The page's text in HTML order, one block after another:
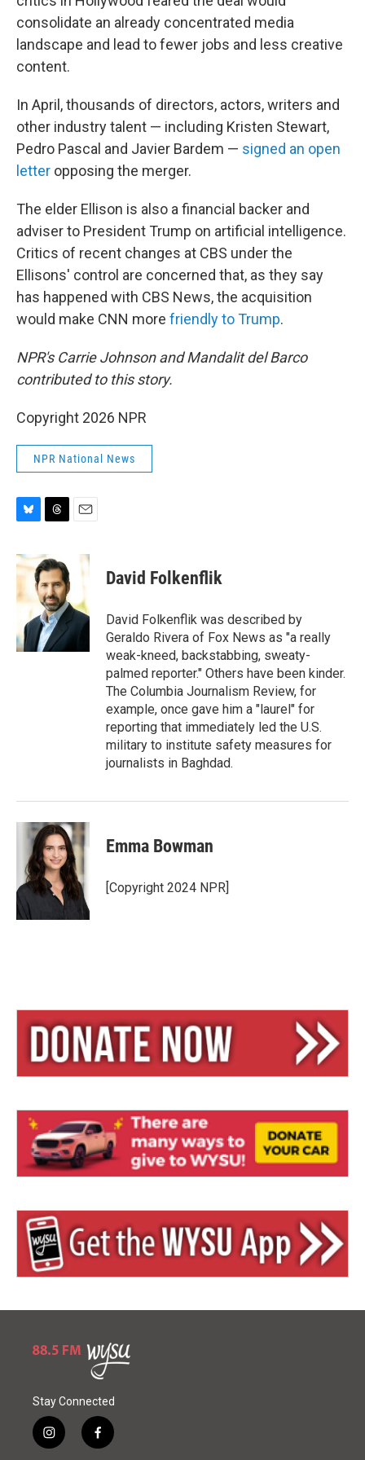
consolidate an already concentrated media
landscape and lead to fewer jobs and less creative
content.
In April, thousands of directors, actors, writers and
other industry talent — including Kristen Stewart,
Pedro Pascal and Javier Bardem — signed an open
letter opposing the merger.
The elder Ellison is also a financial backer and
adviser to President Trump on artificial intelligence.
Critics of recent changes at CBS under the
Ellisons' control are concerned that, as they say
has happened with CBS News, the acquisition
would make CNN more friendly to Trump.
NPR's Carrie Johnson and Mandalit del Barco
contributed to this story.
Copyright 2026 NPR
NPR National News
u
e
k
r
e
a
d
s
David Folkenflik
David Folkenflik was described by
Geraldo Rivera of Fox News as "a really
weak-kneed, backstabbing, sweaty-
palmed reporter." Others have been kinder.
The Columbia Journalism Review, for
example, once gave him a "laurel" for
reporting that immediately led the U.S.
military to institute safety measures for
journalists in Baghdad.
Emma Bowman
[Copyright 2024 NPR]
Stay Connected
i
n
f
a